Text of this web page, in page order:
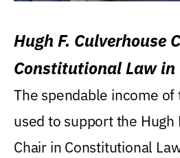
Hugh F. Culverhouse
Constitutional Law in
Levin College of Law
The spendable income of
used to support the Hugh
Chair in Constitutional